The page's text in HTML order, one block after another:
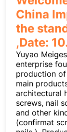
China
the
,Date:
Yuyao
enterprise
production
main
architectural
screws, nail
and other
(confirmat